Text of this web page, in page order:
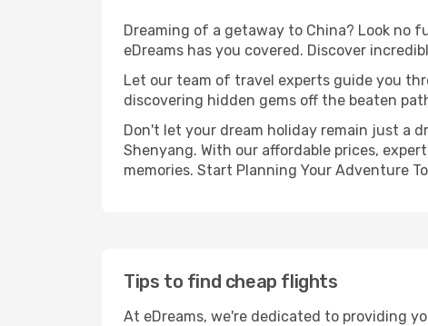
Dreaming of a getaway to China? Look no
eDreams has you covered. Discover
Let our team of travel experts guide you
discovering hidden gems off the beaten
Don't let your dream holiday remain just a
Shenyang. With our affordable prices,
memories. Start Planning Your Adventure
Tips to find cheap flights
At eDreams, we're dedicated to providing